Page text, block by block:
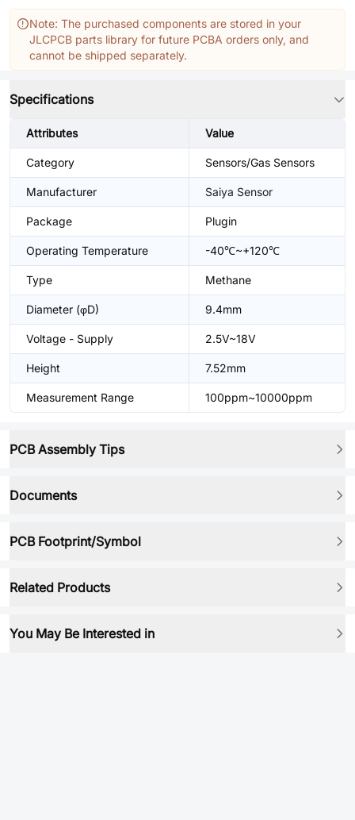
Note: The purchased components are stored in your
JLCPCB parts library for future PCBA orders only, and
cannot be shipped separately.
Specifications
Attributes Value
Category Sensors/Gas Sensors
Manufacturer Saiya Sensor
Package Plugin
Operating Temperature -40℃~+120℃
Type Methane
Diameter (φD) 9.4mm
Voltage - Supply 2.5V~18V
Height 7.52mm
Measurement Range 100ppm~10000ppm
PCB Assembly Tips
Documents
PCB Footprint/Symbol
Related Products
You May Be Interested in